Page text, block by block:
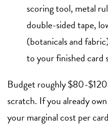
scoring tool, metal
double-sided tape,
(botanicals and
to your finished card
Budget roughly $80-
scratch. If you already
your marginal cost per